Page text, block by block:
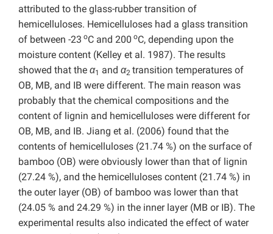
attributed to the glass-rubber transition of
hemicelluloses. Hemicelluloses had a glass transition
of between -23 oC and 200 oC, depending upon the
moisture content (Kelley et al. 1987). The results
showed that the α1 and α2 transition temperatures of
OB, MB, and IB were different. The main reason was
probably that the chemical compositions and the
content of lignin and hemicelluloses were different for
OB, MB, and IB. Jiang et al. (2006) found that the
contents of hemicelluloses (21.74 %) on the surface of
bamboo (OB) were obviously lower than that of lignin
(27.24 %), and the hemicelluloses content (21.74 %) in
the outer layer (OB) of bamboo was lower than that
(24.05 % and 24.29 %) in the inner layer (MB or IB). The
experimental results also indicated the effect of water